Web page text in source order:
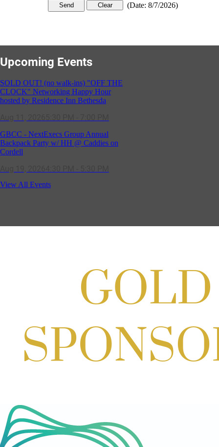
(Date: 8/7/2026)
Upcoming Events
SOLD OUT! (no walk-ins) "OFF THE
CLOCK" Networking Happy Hour
hosted by Residence Inn Bethesda
GBCC - NextExecs Group Annual
Backpack Party w/ HH @ Caddies on
Cordell
Potomac Lifestyle Magazine's 18th
1:00 PM - 10:00 PM
Craft Cart x The Urban Winery | Sip,
Craft Cart x The Urban Winery | Sip,
Paint & Create
Aug 29, 20261:00 PM - 3:00 PM
View All Events